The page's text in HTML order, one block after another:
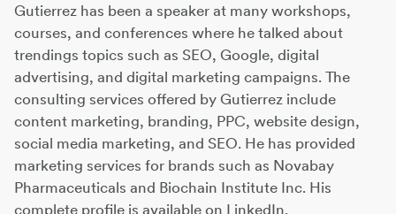
Gutierrez has been a speaker at many workshops,
courses, and conferences where he talked about
trendings topics such as SEO, Google, digital
advertising, and digital marketing campaigns. The
consulting services offered by Gutierrez include
content marketing, branding, PPC, website design,
social media marketing, and SEO. He has provided
marketing services for brands such as Novabay
Pharmaceuticals and Biochain Institute Inc. His
complete profile is available on LinkedIn.